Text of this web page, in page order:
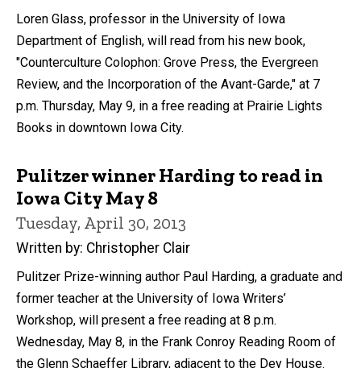
Loren Glass, professor in the University of Iowa
Department of English, will read from his new book,
"Counterculture Colophon: Grove Press, the Evergreen
Review, and the Incorporation of the Avant-Garde," at 7
p.m. Thursday, May 9, in a free reading at Prairie Lights
Books in downtown Iowa City.
Pulitzer winner Harding to read in
Iowa City May 8
Tuesday, April 30, 2013
Written by: Christopher Clair
Pulitzer Prize-winning author Paul Harding, a graduate and
former teacher at the University of Iowa Writers’
Workshop, will present a free reading at 8 p.m.
Wednesday, May 8, in the Frank Conroy Reading Room of
the Glenn Schaeffer Library, adjacent to the Dey House.